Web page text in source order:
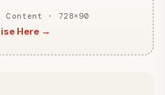
· 728×90
Here →